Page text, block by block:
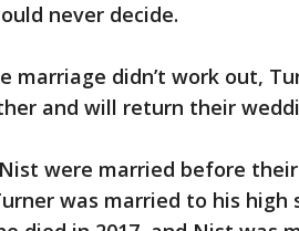
never decide.
marriage didn’t work out,
and will return their
were married before
was married to his